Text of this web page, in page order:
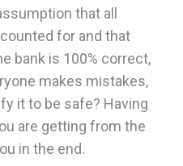
that all
for and that
bank is 100% correct,
makes mistakes,
it to be safe? Having
are getting from the
in the end.